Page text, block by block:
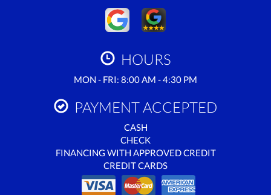
HOURS
MON - FRI: 8:00 AM - 4:30 PM
PAYMENT ACCEPTED
CASH
CHECK
FINANCING WITH APPROVED CREDIT
CREDIT CARDS